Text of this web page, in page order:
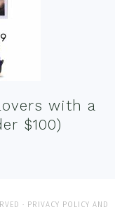
with a
$100)
· PRIVACY POLICY AND